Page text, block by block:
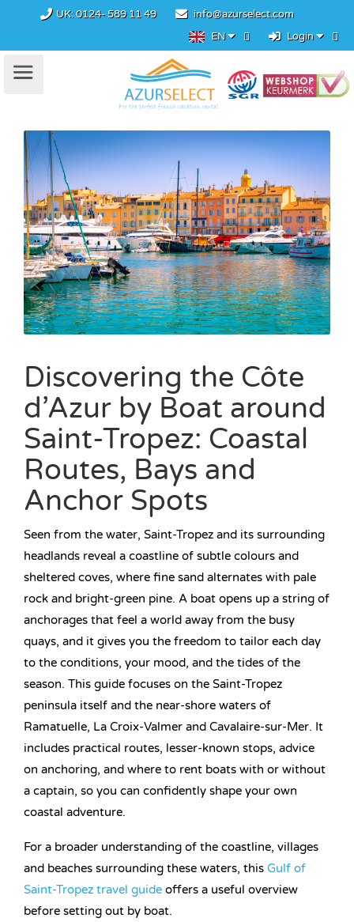
UK:0124- 589 11 49
info@azurselect.com
EN
Login
Discovering the Côte
d’Azur by Boat around
Saint-Tropez: Coastal
Routes, Bays and
Anchor Spots
Seen from the water, Saint-Tropez and its surrounding
headlands reveal a coastline of subtle colours and
sheltered coves, where fine sand alternates with pale
rock and bright-green pine. A boat opens up a string of
anchorages that feel a world away from the busy
quays, and it gives you the freedom to tailor each day
to the conditions, your mood, and the tides of the
season. This guide focuses on the Saint-Tropez
peninsula itself and the near-shore waters of
Ramatuelle, La Croix-Valmer and Cavalaire-sur-Mer. It
includes practical routes, lesser-known stops, advice
on anchoring, and where to rent boats with or without
a captain, so you can confidently shape your own
coastal adventure.
For a broader understanding of the coastline, villages
and beaches surrounding these waters, this Gulf of
Saint-Tropez travel guide offers a useful overview
before setting out by boat.